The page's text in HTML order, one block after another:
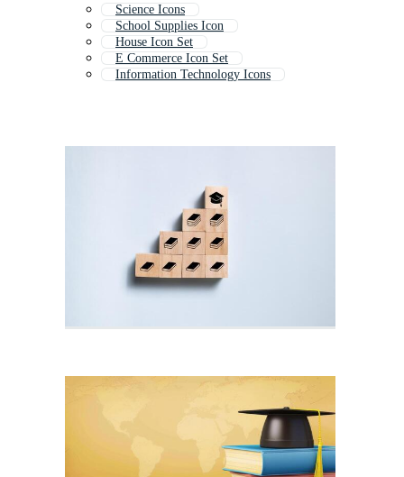
Science Icons
School Supplies Icon
House Icon Set
E Commerce Icon Set
Information Technology Icons